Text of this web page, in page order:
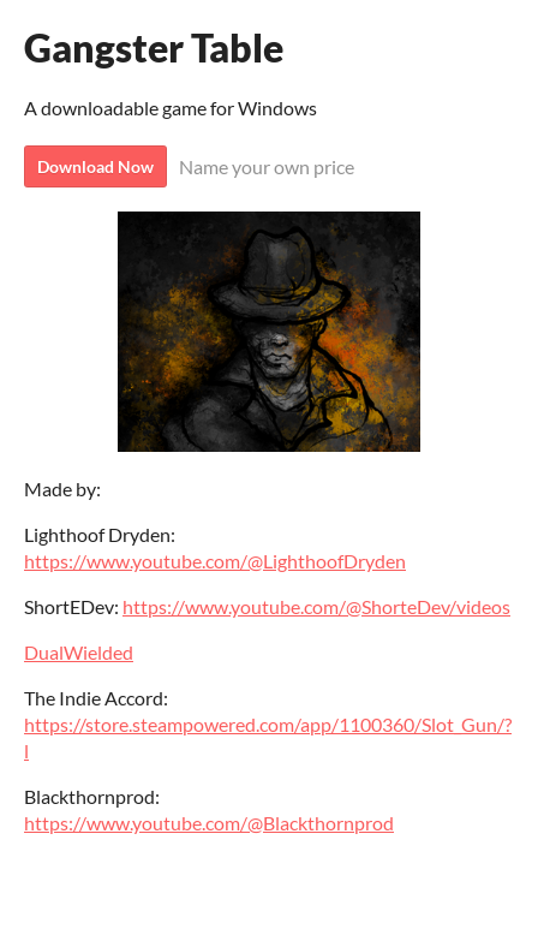
Gangster Table
A downloadable game for Windows
Download Now Name your own price
Made by:
Lighthoof Dryden:
https://www.youtube.com/@LighthoofDryden
ShortEDev: https://www.youtube.com/@ShorteDev/videos
DualWielded
The Indie Accord:
https://store.steampowered.com/app/1100360/Slot_Gun/?
l
Blackthornprod:
https://www.youtube.com/@Blackthornprod